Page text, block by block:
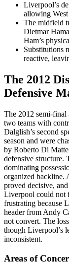
Liverpool’s
allowing
The midfield
Dietmar
Ham’s
Substitutions
reactive,
The 2012
Defensive
The 2012 semi-final
two teams with
Dalglish’s second
season and were
by Roberto Di
defensive structure.
dominating
organized backline.
proved decisive,
Liverpool could not
frustrating because
header from Andy
not convert. The
though Liverpool’s
inconsistent.
Areas of